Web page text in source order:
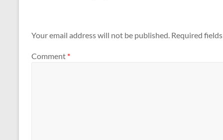
Your email address will not be published. Required
Comment *